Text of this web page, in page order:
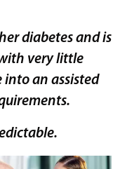
diabetes and is
very little
into an assisted